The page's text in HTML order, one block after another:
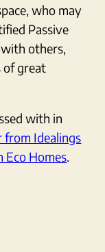
who may
Passive
others,
of great
with in
from Idealings
Eco Homes.